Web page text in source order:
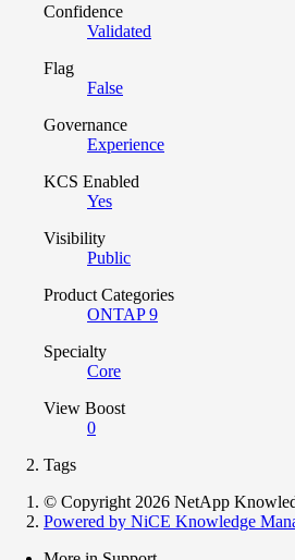
Confidence
Validated
Flag
False
Governance
Experience
KCS Enabled
Yes
Visibility
Public
Product Categories
ONTAP 9
Specialty
Core
View Boost
0
Tags
© Copyright 2026 NetApp
Powered by NiCE Knowledge